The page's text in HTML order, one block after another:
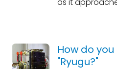
How do
"Ryugu?"